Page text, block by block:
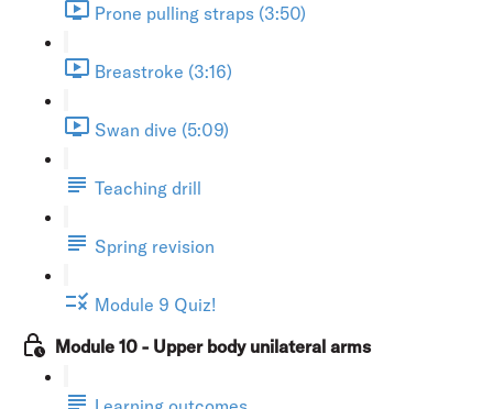
Prone pulling straps (3:50)
Breastroke (3:16)
Swan dive (5:09)
Teaching drill
Spring revision
Module 9 Quiz!
Module 10 - Upper body unilateral arms